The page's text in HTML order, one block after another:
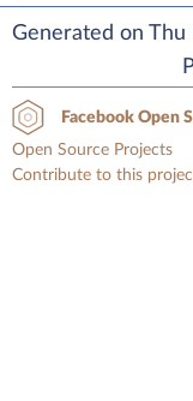
Generated on
Facebook Open
Open Source Projects
Contribute to this